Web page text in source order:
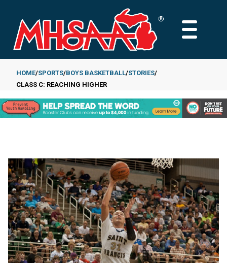
main
content
MAIN
Breadcrumb
HOME SPORTS BOYS BASKETBALL STORIES
CLASS C: REACHING HIGHER